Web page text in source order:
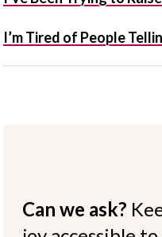
I’m Tired of People
Can we ask?